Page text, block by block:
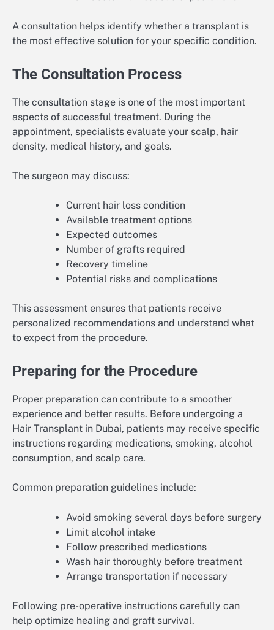
A consultation helps identify whether a transplant is
the most effective solution for your specific condition.
The Consultation Process
The consultation stage is one of the most important
aspects of successful treatment. During the
appointment, specialists evaluate your scalp, hair
density, medical history, and goals.
The surgeon may discuss:
Current hair loss condition
Available treatment options
Expected outcomes
Number of grafts required
Recovery timeline
Potential risks and complications
This assessment ensures that patients receive
personalized recommendations and understand what
to expect from the procedure.
Preparing for the Procedure
Proper preparation can contribute to a smoother
experience and better results. Before undergoing a
Hair Transplant in Dubai, patients may receive specific
instructions regarding medications, smoking, alcohol
consumption, and scalp care.
Common preparation guidelines include:
Avoid smoking several days before surgery
Limit alcohol intake
Follow prescribed medications
Wash hair thoroughly before treatment
Arrange transportation if necessary
Following pre-operative instructions carefully can
help optimize healing and graft survival.